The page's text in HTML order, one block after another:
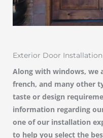
Exterior Door
Along with windows, we
french, and many other
taste or design
information regarding
one of our installation
to help you select the